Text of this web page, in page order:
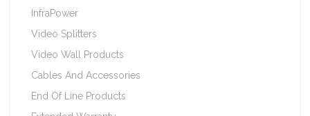
InfraPower
Video Splitters
Video Wall Products
Cables And Accessories
End Of Line Products